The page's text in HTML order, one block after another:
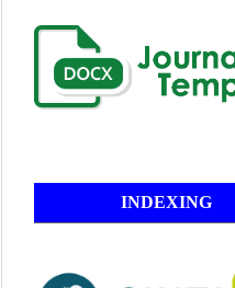
INDEXING